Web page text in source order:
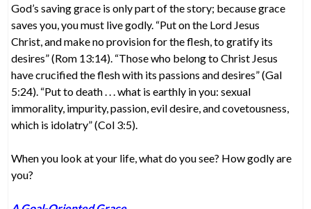
God’s saving grace is only part of the story; because grace
saves you, you must live godly. “Put on the Lord Jesus
Christ, and make no provision for the flesh, to gratify its
desires” (Rom 13:14). “Those who belong to Christ Jesus
have crucified the flesh with its passions and desires” (Gal
5:24). “Put to death . . . what is earthly in you: sexual
immorality, impurity, passion, evil desire, and covetousness,
which is idolatry” (Col 3:5).
When you look at your life, what do you see? How godly are
you?